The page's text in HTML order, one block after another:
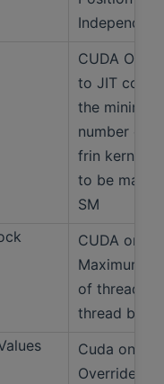
CUDA Only
to JIT
the minimum
number of
frin kernel's
to be
SM
CUDA only
Maximum
of threads
thread
Cuda only
Override